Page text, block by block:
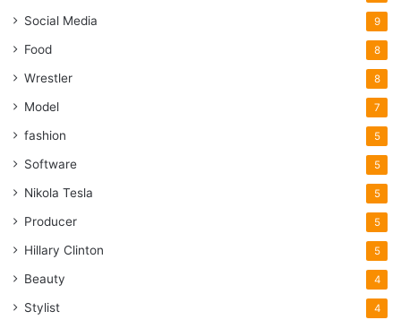
Social Media 9
Food 8
Wrestler 8
Model 7
fashion 5
Software 5
Nikola Tesla 5
Producer 5
Hillary Clinton 5
Beauty 4
Stylist 4